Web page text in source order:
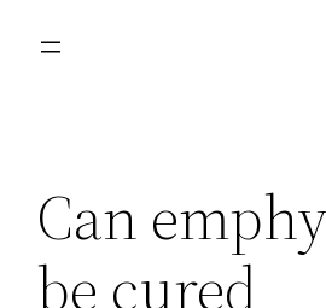
Can
be cured